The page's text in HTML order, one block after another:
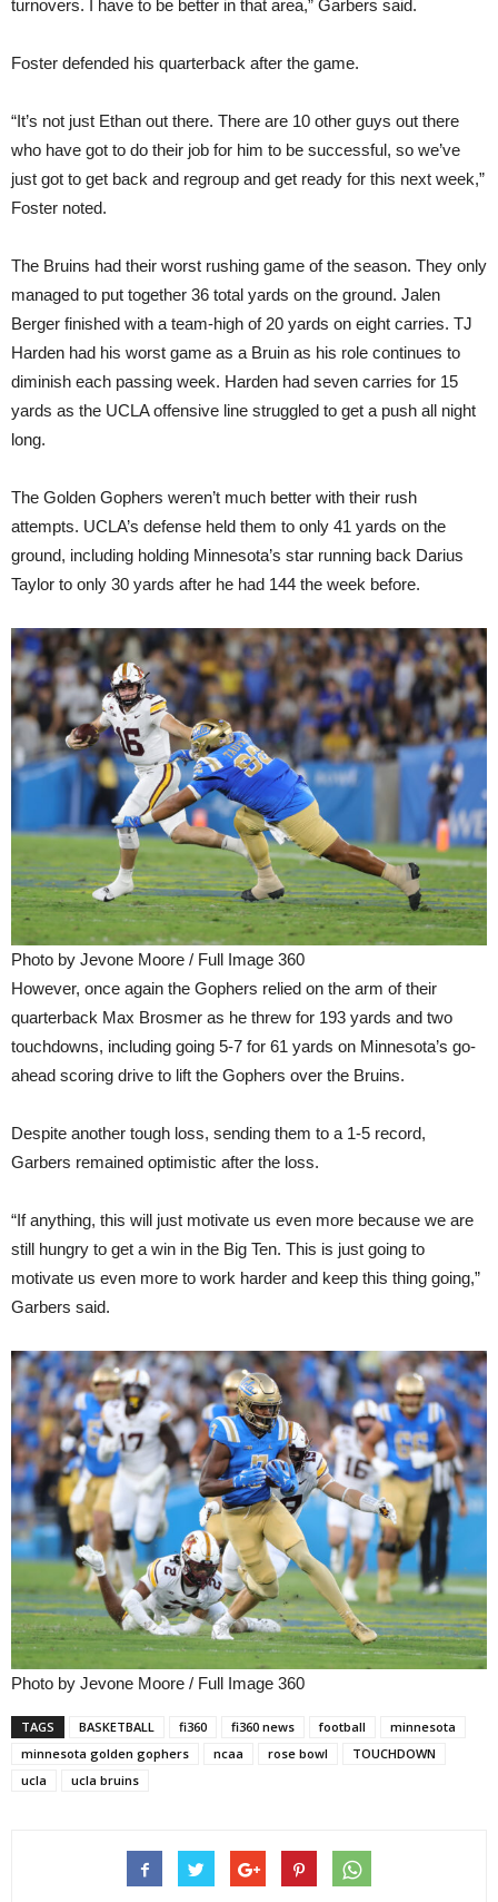
turnovers. I have to be better in that area,” Garbers said.
Foster defended his quarterback after the game.
“It’s not just Ethan out there. There are 10 other guys out there
who have got to do their job for him to be successful, so we’ve
just got to get back and regroup and get ready for this next week,”
Foster noted.
The Bruins had their worst rushing game of the season. They only
managed to put together 36 total yards on the ground. Jalen
Berger finished with a team-high of 20 yards on eight carries. TJ
Harden had his worst game as a Bruin as his role continues to
diminish each passing week. Harden had seven carries for 15
yards as the UCLA offensive line struggled to get a push all night
long.
The Golden Gophers weren’t much better with their rush
attempts. UCLA’s defense held them to only 41 yards on the
ground, including holding Minnesota’s star running back Darius
Taylor to only 30 yards after he had 144 the week before.
Photo by Jevone Moore / Full Image 360
However, once again the Gophers relied on the arm of their
quarterback Max Brosmer as he threw for 193 yards and two
touchdowns, including going 5-7 for 61 yards on Minnesota’s go-
ahead scoring drive to lift the Gophers over the Bruins.
Despite another tough loss, sending them to a 1-5 record,
Garbers remained optimistic after the loss.
“If anything, this will just motivate us even more because we are
still hungry to get a win in the Big Ten. This is just going to
motivate us even more to work harder and keep this thing going,”
Garbers said.
Photo by Jevone Moore / Full Image 360
TAGS BASKETBALL fi360 fi360 news football
minnesota
minnesota golden gophers
ncaa rose bowl
TOUCHDOWN
ucla
ucla bruins